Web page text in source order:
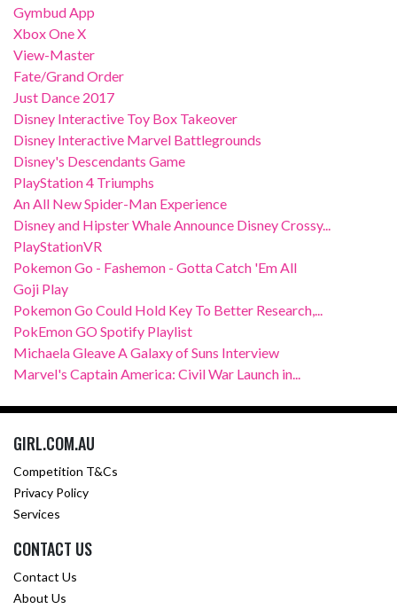
Gymbud App
Xbox One X
View-Master
Fate/Grand Order
Just Dance 2017
Disney Interactive Toy Box Takeover
Disney Interactive Marvel Battlegrounds
Disney's Descendants Game
PlayStation 4 Triumphs
An All New Spider-Man Experience
Disney and Hipster Whale Announce Disney Crossy...
PlayStationVR
Pokemon Go - Fashemon - Gotta Catch 'Em All
Goji Play
Pokemon Go Could Hold Key To Better Research,...
PokEmon GO Spotify Playlist
Michaela Gleave A Galaxy of Suns Interview
Marvel's Captain America: Civil War Launch in...
GIRL.COM.AU
Competition T&Cs
Privacy Policy
Services
CONTACT US
Contact Us
About Us